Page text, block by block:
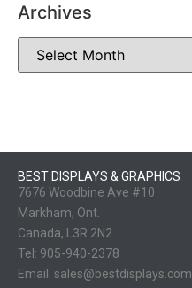
Archives
BEST DISPLAYS & GRAPHICS
7676 Woodbine Ave #10
Markham, Ont.
Canada, L3R 2N2
Tel: 905-940-2378
Email: sales@bestdisplays.com